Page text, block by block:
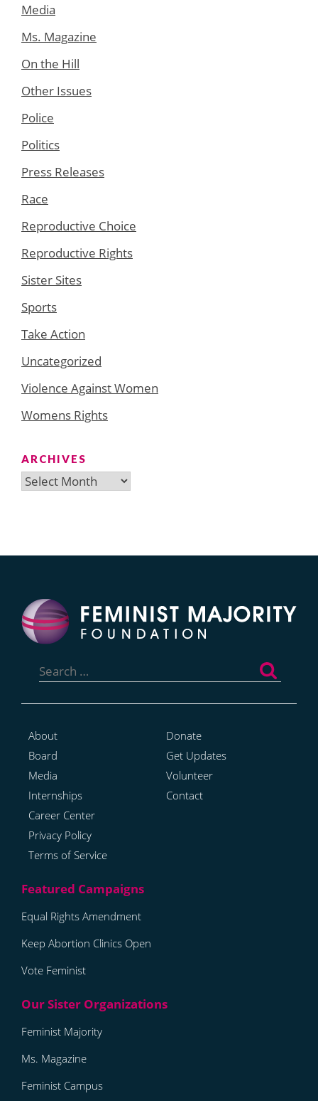
Media
Ms. Magazine
On the Hill
Other Issues
Police
Politics
Press Releases
Race
Reproductive Choice
Reproductive Rights
Sister Sites
Sports
Take Action
Uncategorized
Violence Against Women
Womens Rights
ARCHIVES
Archives
for:
About
Board
Media
Internships
Career Center
Privacy Policy
Terms of Service
Donate
Get Updates
Volunteer
Contact
Equal Rights Amendment
Keep Abortion Clinics Open
Vote Feminist
Feminist Majority
Ms. Magazine
Feminist Campus